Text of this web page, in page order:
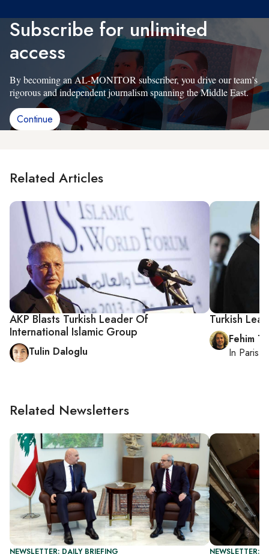
Subscribe for unlimited
access
By becoming an AL-MONITOR subscriber, you drive our team’s
rigorous and independent journalism spanning the Middle East.
Continue
Related Articles
AKP Blasts Turkish Leader Of
International Islamic Group
Tulin Daloglu
Turkish
Fehim
In Paris
Related Newsletters
NEWSLETTER: DAILY BRIEFING NEWSLETTER: